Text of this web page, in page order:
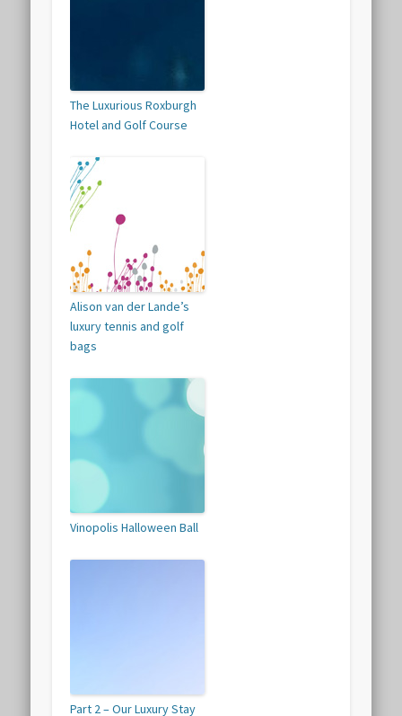
The Luxurious Roxburgh
Hotel and Golf Course
Alison van der Lande’s
luxury tennis and golf
bags
Vinopolis Halloween Ball
Part 2 – Our Luxury Stay